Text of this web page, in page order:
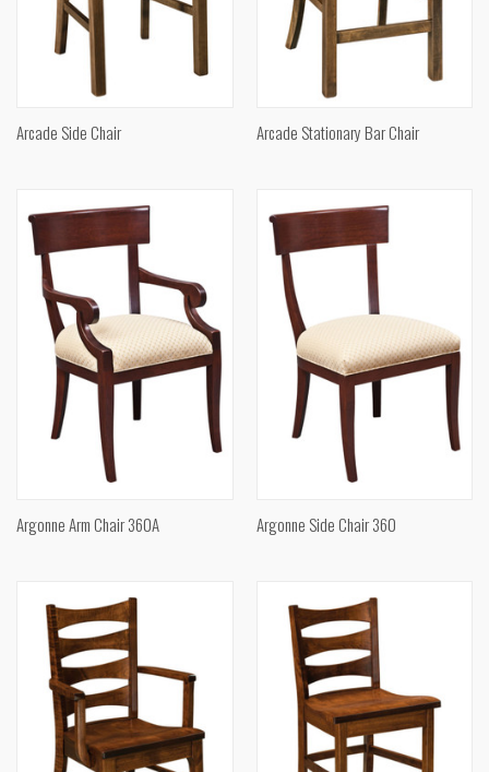
Arcade Side Chair Arcade Stationary Bar Chair
Argonne Arm Chair 360A Argonne Side Chair 360